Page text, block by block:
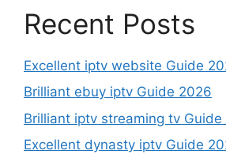
Recent Posts
Excellent iptv website Guide
Brilliant ebuy iptv Guide 2026
Brilliant iptv streaming tv Guide
Excellent dynasty iptv Guide